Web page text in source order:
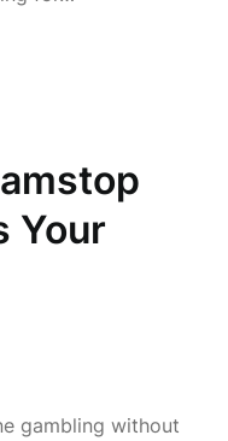
Your
gambling without